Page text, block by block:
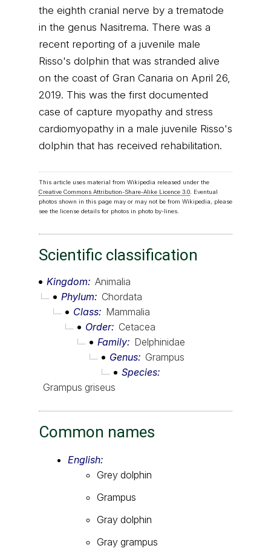
the eighth cranial nerve by a trematode
in the genus Nasitrema. There was a
recent reporting of a juvenile male
Risso's dolphin that was stranded alive
on the coast of Gran Canaria on April 26,
2019. This was the first documented
case of capture myopathy and stress
cardiomyopathy in a male juvenile Risso's
dolphin that has received rehabilitation.
This article uses material from Wikipedia released under the
Creative Commons Attribution-Share-Alike Licence 3.0. Eventual
photos shown in this page may or may not be from Wikipedia, please
see the license details for photos in photo by-lines.
Scientific classification
Kingdom
Animalia
Phylum
Chordata
Class
Mammalia
Order
Cetacea
Family
Delphinidae
Genus
Grampus
Species
Grampus griseus
Common names
English:
Grey dolphin
Grampus
Gray dolphin
Gray grampus